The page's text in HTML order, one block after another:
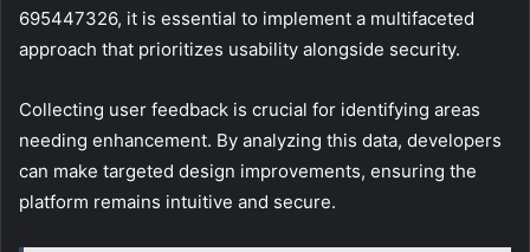
695447326, it is essential to implement a multifaceted
approach that prioritizes usability alongside security.
Collecting user feedback is crucial for identifying areas
needing enhancement. By analyzing this data, developers
can make targeted design improvements, ensuring the
platform remains intuitive and secure.